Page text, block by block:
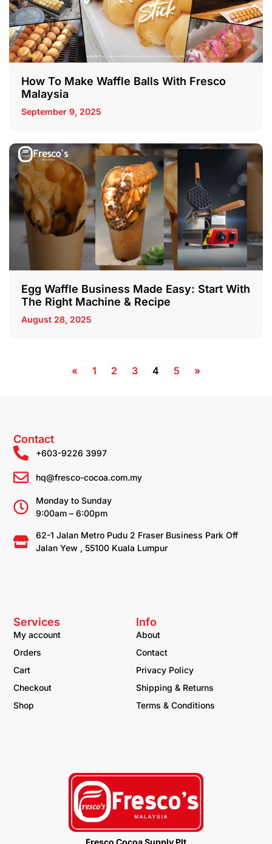
How To Make Waffle Balls With Fresco
Malaysia
September 9, 2025
Egg Waffle Business Made Easy: Start With
The Right Machine & Recipe
August 28, 2025
« 1 2 3 4 5 »
Fresco Cocoa Supply Plt
Info
About
Contact
Privacy Policy
Shipping & Returns
Terms & Conditions
Services
My account
Orders
Cart
Checkout
Shop
Contact
+603-9226 3997
hq@fresco-cocoa.com.my
Monday to Sunday
9:00am – 6:00pm
62-1 Jalan Metro Pudu 2 Fraser Business Park Off
Jalan Yew , 55100 Kuala Lumpur